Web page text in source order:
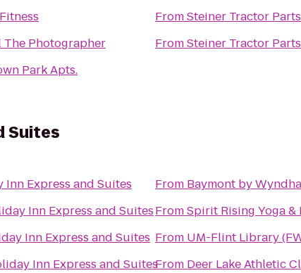
The Photographer
Park Apts.
FromSteiner Tractor Parts
FromSteiner Tractor Parts
Suites
Inn Express and Suites
Inn Express and Suites
Inn Express and Suites
Inn Express and Suites
From Baymont by
FromSpirit Rising Yoga &
From UM-Flint Library
From Deer Lake Athletic